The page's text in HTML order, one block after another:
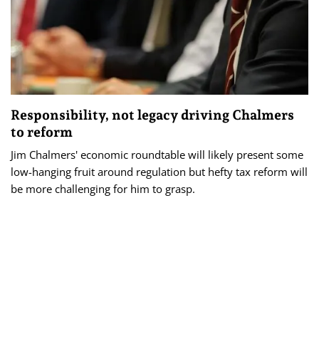
Responsibility, not legacy driving Chalmers
to reform
Jim Chalmers' economic roundtable will likely present some
low-hanging fruit around regulation but hefty tax reform will
be more challenging for him to grasp.